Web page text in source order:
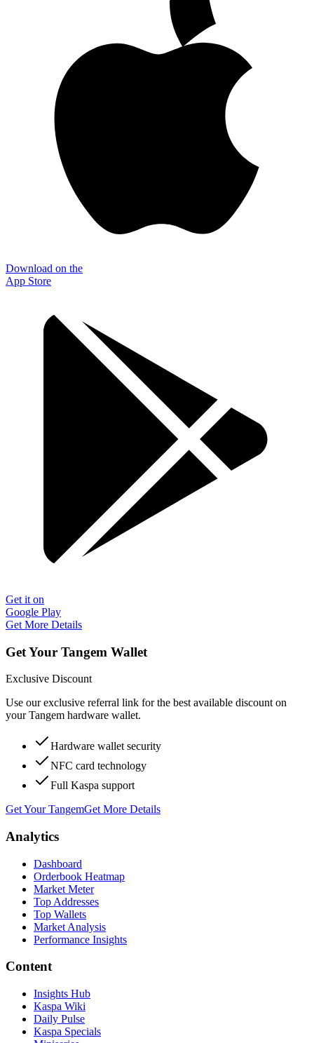
Download on the
App Store
Get it on
Google Play
Get More Details
Get Your Tangem Wallet
Exclusive Discount
Use our exclusive referral link for the best available discount on
your Tangem hardware wallet.
Hardware wallet security
NFC card technology
Full Kaspa support
Get Your TangemGet More Details
Analytics
Dashboard
Orderbook Heatmap
Market Meter
Top Addresses
Top Wallets
Market Analysis
Performance Insights
Content
Insights Hub
Kaspa Wiki
Daily Pulse
Kaspa Specials